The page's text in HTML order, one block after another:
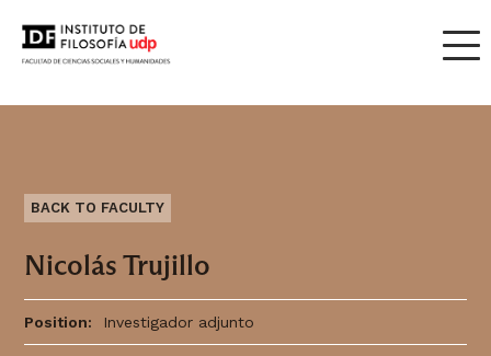
BACK TO FACULTY
Nicolás Trujillo
Position: Investigador adjunto